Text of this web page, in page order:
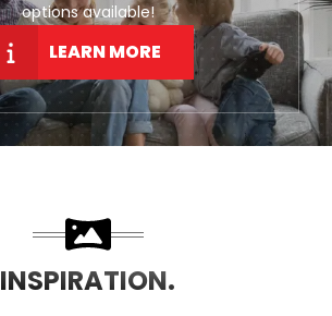
options available!
LEARN MORE
INSPIRATION.